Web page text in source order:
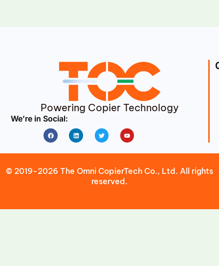
Powering Copier Technology
We’re in Social:
FacebookLinkedin Twitter Youtube
© 2019-2026 The Omni CopierTech Co., Ltd. All rights
reserved.